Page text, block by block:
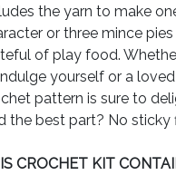
the yarn to make
or three mince
of play food.
yourself or a
pattern is sure to
the best part? No sticky
CROCHET KIT